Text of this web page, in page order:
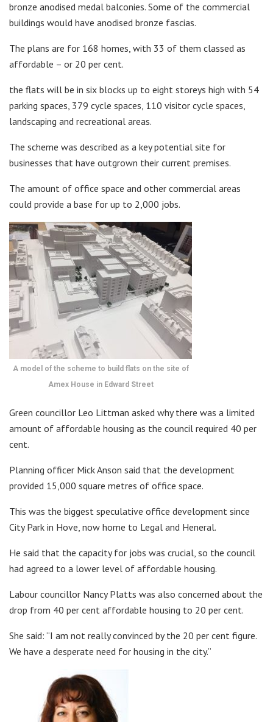
bronze anodised medal balconies. Some of the commercial
buildings would have anodised bronze fascias.
The plans are for 168 homes, with 33 of them classed as
affordable – or 20 per cent.
the flats will be in six blocks up to eight storeys high with 54
parking spaces, 379 cycle spaces, 110 visitor cycle spaces,
landscaping and recreational areas.
The scheme was described as a key potential site for
businesses that have outgrown their current premises.
The amount of office space and other commercial areas
could provide a base for up to 2,000 jobs.
A model of the scheme to build flats on the site of
Amex House in Edward Street
Green councillor Leo Littman asked why there was a limited
amount of affordable housing as the council required 40 per
cent.
Planning officer Mick Anson said that the development
provided 15,000 square metres of office space.
This was the biggest speculative office development since
City Park in Hove, now home to Legal and Heneral.
He said that the capacity for jobs was crucial, so the council
had agreed to a lower level of affordable housing.
Labour councillor Nancy Platts was also concerned about the
drop from 40 per cent affordable housing to 20 per cent.
She said: “I am not really convinced by the 20 per cent figure.
We have a desperate need for housing in the city.”